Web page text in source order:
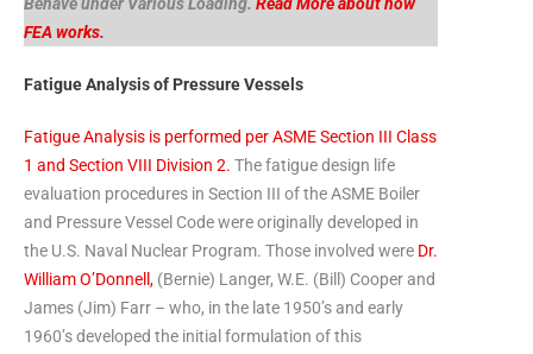
Behave under Various Loading. Read More about how
FEA works.
Fatigue Analysis of Pressure Vessels
Fatigue Analysis is performed per ASME Section III Class
1 and Section VIII Division 2. The fatigue design life
evaluation procedures in Section III of the ASME Boiler
and Pressure Vessel Code were originally developed in
the U.S. Naval Nuclear Program. Those involved were Dr.
William O’Donnell, (Bernie) Langer, W.E. (Bill) Cooper and
James (Jim) Farr – who, in the late 1950’s and early
1960’s developed the initial formulation of this